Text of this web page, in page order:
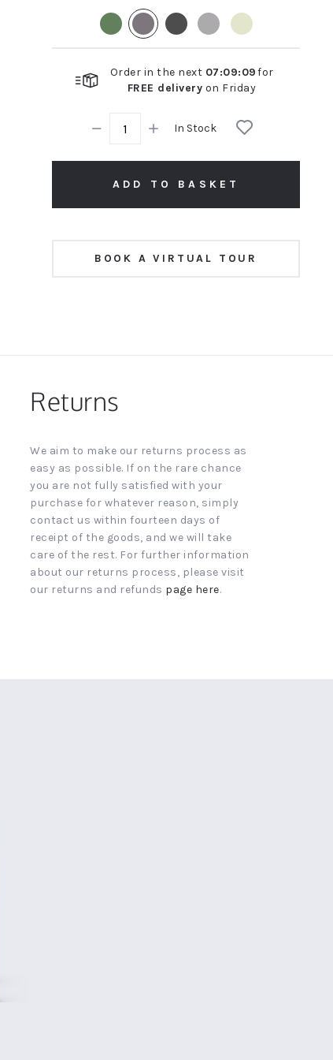
Order in the next 07:09:08for
FREE delivery on Friday
In Stock
ADD TO BASKET
BOOK A VIRTUAL TOUR
Returns
We aim to make our returns process as
easy as possible. If on the rare chance
you are not fully satisfied with your
purchase for whatever reason, simply
contact us within fourteen days of
receipt of the goods, and we will take
care of the rest. For further information
about our returns process, please visit
our returns and refunds page here.